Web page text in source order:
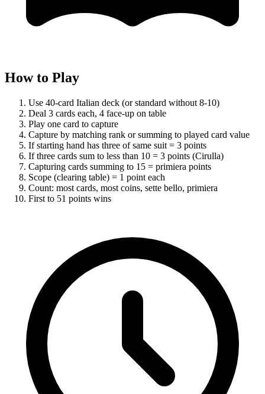
How to Play
Use 40-card Italian deck (or standard without 8-10)
Deal 3 cards each, 4 face-up on table
Play one card to capture
Capture by matching rank or summing to played card value
If starting hand has three of same suit = 3 points
If three cards sum to less than 10 = 3 points (Cirulla)
Capturing cards summing to 15 = primiera points
Scope (clearing table) = 1 point each
Count: most cards, most coins, sette bello, primiera
First to 51 points wins